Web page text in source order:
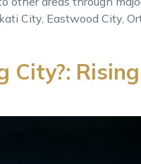
City, Eastwood City,
City?: Rising